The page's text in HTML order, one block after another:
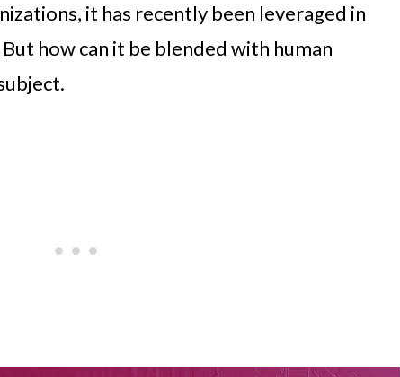
it has recently been leveraged in
how can it be blended with human